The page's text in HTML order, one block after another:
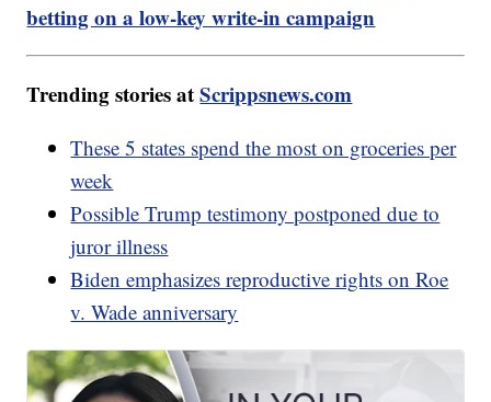
betting on a low-key write-in campaign
Trending stories atScrippsnews.com
These 5 states spend the most on groceries per
week
Possible Trump testimony postponed due to
juror illness
Biden emphasizes reproductive rights on Roe
v. Wade anniversary